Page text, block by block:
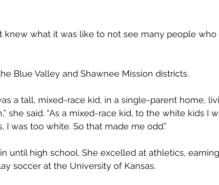
knew what it was like to not see many people
Blue Valley and Shawnee Mission districts.
a tall, mixed-race kid, in a single-parent home,
she said. “As a mixed-race kid, to the white kids I
I was too white. So that made me odd.”
until high school. She excelled at athletics,
soccer at the University of Kansas.